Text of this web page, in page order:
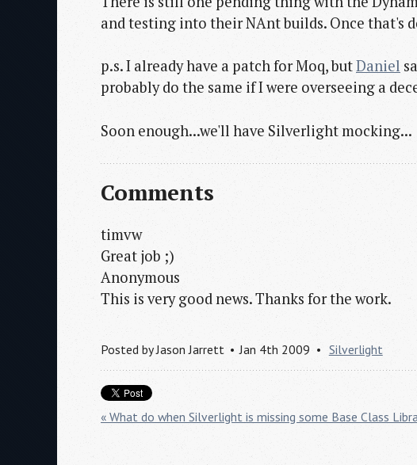
and testing into their NAnt builds. Once that's
p.s. I already have a patch for Moq, butDaniel
probably do the same if I were overseeing a
Soon enough...we'll have Silverlight mocking...
Comments
timvw
Great job ;)
Anonymous
This is very good news. Thanks for the work.
Posted byJason Jarrett Jan 4th 2009 Silverlight
« What do when Silverlight is missing some Base Class